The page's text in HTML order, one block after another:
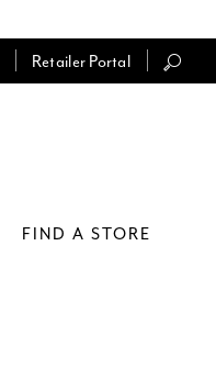
Retailer Portal
FIND A STORE